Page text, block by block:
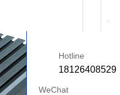
Hotline
18126408529
WeChat